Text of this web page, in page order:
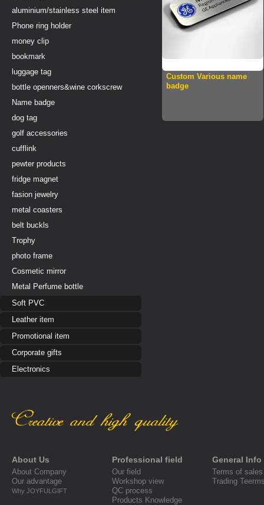
Custom Various name
badge
aluminium/stainless steel item
Phone ring holder
money clip
bookmark
luggage tag
bottle openners&wine corkscrew
Name badge
dog tag
golf accessories
cufflink
pewter products
fridge magnet
fasion jewelry
metal coasters
belt buckls
Trophy
photo frame
Cosmetic mirror
Metal Perfume bottle
Soft PVC
Leather item
Promotional item
Corporate gifts
Electronics
About Us
About Company
Our advantage
Why JOYFULGIFT
Professional field
Our field
Workshop view
QC process
Products Knowledge
General Info
Terms of sales
Trading